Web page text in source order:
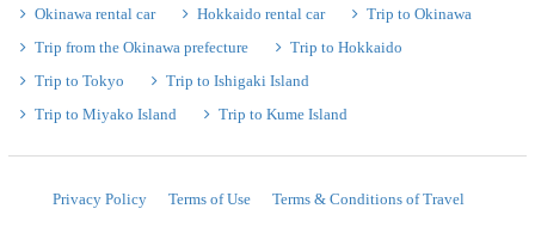
Okinawa rental car
Hokkaido rental car
Trip to Okinawa
Trip from the Okinawa prefecture
Trip to Hokkaido
Trip to Tokyo
Trip to Ishigaki Island
Trip to Miyako Island
Trip to Kume Island
Privacy Policy Terms of Use
Terms & Conditions of Travel